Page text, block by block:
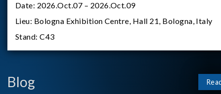
Date: 2026.Oct.07 – 2026.Oct.09
Lieu: Bologna Exhibition Centre, Hall 21, Bologna, Italy
Stand:C43
Blog